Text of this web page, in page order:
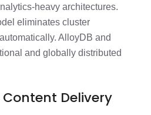
heavy architectures.
eliminates cluster
AlloyDB and
and globally distributed
Delivery